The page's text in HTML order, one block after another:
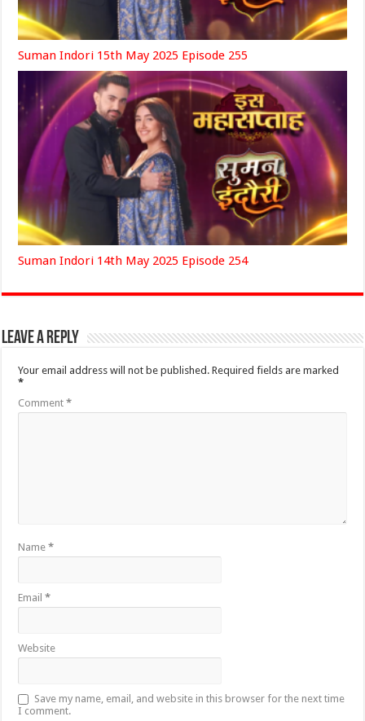
Suman Indori 15th May 2025 Episode 255
Suman Indori 14th May 2025 Episode 254
Leave a Reply
Your email address will not be published. Required fields are marked
*
Comment*
Name*
Email*
Website
Save my name, email, and website in this browser for the next time
I comment.